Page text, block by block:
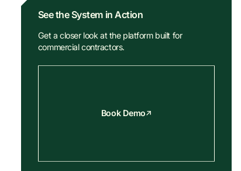
See the System in Action
Get a closer look at the platform built for
commercial contractors.
Book Demo